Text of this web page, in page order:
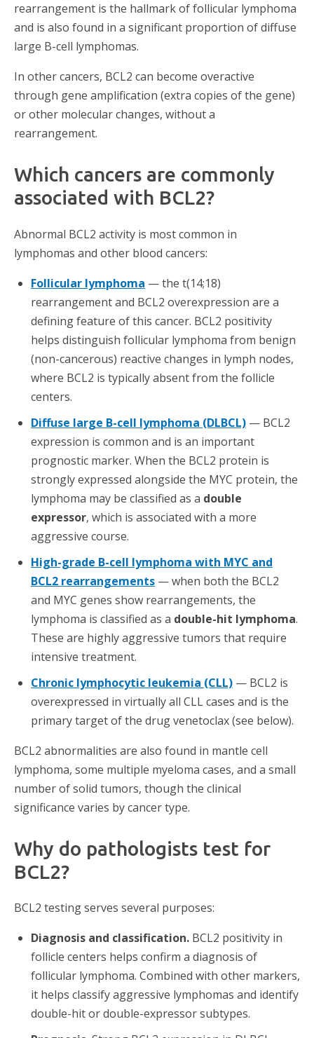
rearrangement is the hallmark of follicular lymphoma
and is also found in a significant proportion of diffuse
large B-cell lymphomas.
In other cancers, BCL2 can become overactive
through gene amplification (extra copies of the gene)
or other molecular changes, without a
rearrangement.
Which cancers are commonly
associated with BCL2?
Abnormal BCL2 activity is most common in
lymphomas and other blood cancers:
Follicular lymphoma — the t(14;18)
rearrangement and BCL2 overexpression are a
defining feature of this cancer. BCL2 positivity
helps distinguish follicular lymphoma from benign
(non-cancerous) reactive changes in lymph nodes,
where BCL2 is typically absent from the follicle
centers.
Diffuse large B-cell lymphoma (DLBCL) — BCL2
expression is common and is an important
prognostic marker. When the BCL2 protein is
strongly expressed alongside the MYC protein, the
lymphoma may be classified as a double
expressor, which is associated with a more
aggressive course.
High-grade B-cell lymphoma with MYC and
BCL2 rearrangements — when both the BCL2
and MYC genes show rearrangements, the
lymphoma is classified as a double-hit lymphoma.
These are highly aggressive tumors that require
intensive treatment.
Chronic lymphocytic leukemia (CLL) — BCL2 is
overexpressed in virtually all CLL cases and is the
primary target of the drug venetoclax (see below).
BCL2 abnormalities are also found in mantle cell
lymphoma, some multiple myeloma cases, and a small
number of solid tumors, though the clinical
significance varies by cancer type.
Why do pathologists test for
BCL2?
BCL2 testing serves several purposes:
Diagnosis and classification. BCL2 positivity in
follicle centers helps confirm a diagnosis of
follicular lymphoma. Combined with other markers,
it helps classify aggressive lymphomas and identify
double-hit or double-expressor subtypes.